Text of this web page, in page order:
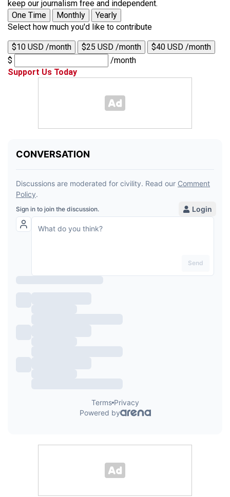
keep our journalism free and independent.
One Time
Monthly
Yearly
Select how much you'd like to contribute
$10 USD /month $25 USD /month
$40 USD /month
$
/month
Support Us Today